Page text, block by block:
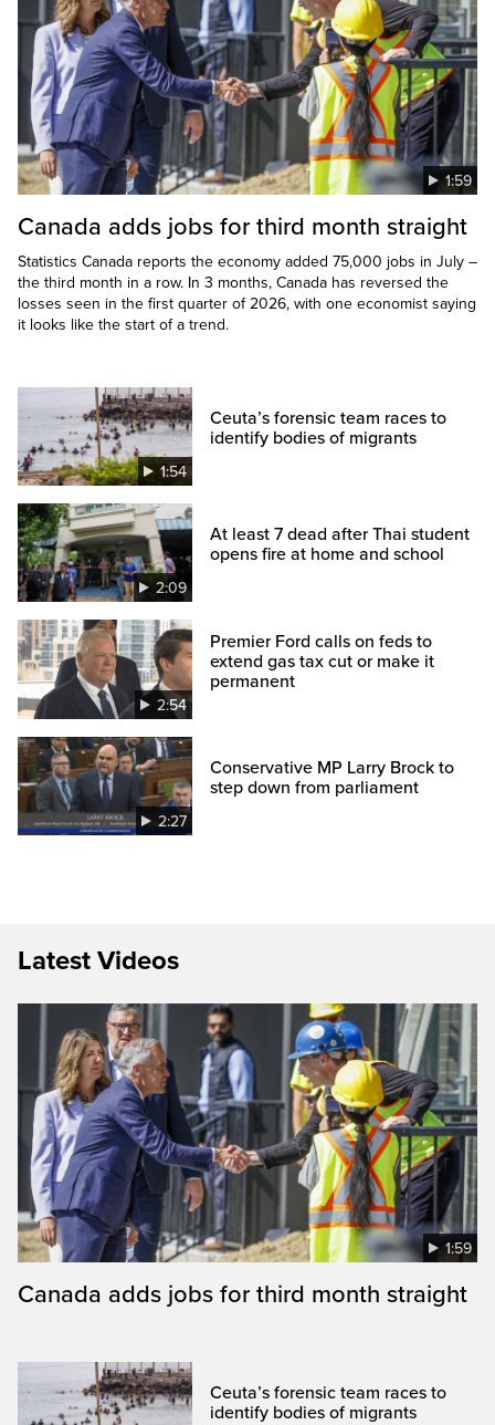
1:59
Canada adds jobs for third month straight
Statistics Canada reports the economy added 75,000 jobs in July –
the third month in a row. In 3 months, Canada has reversed the
losses seen in the first quarter of 2026, with one economist saying
it looks like the start of a trend.
1:54
Ceuta’s forensic team races to
identify bodies of migrants
2:09
At least 7 dead after Thai student
opens fire at home and school
2:54
Premier Ford calls on feds to
extend gas tax cut or make it
permanent
2:27
Conservative MP Larry Brock to
step down from parliament
Latest Videos
1:59
Canada adds jobs for third month straight
Ceuta’s forensic team races to
identify bodies of migrants